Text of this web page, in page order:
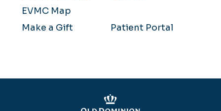
EVMC Map
Make a Gift
Patient Portal